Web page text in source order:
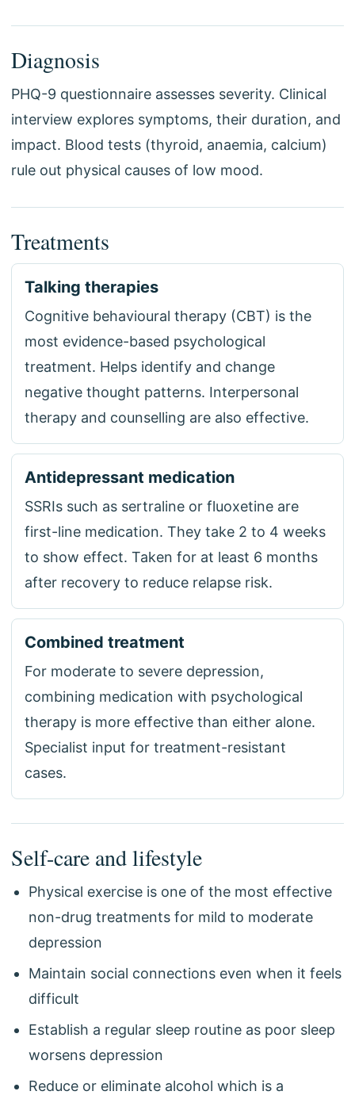
Diagnosis
PHQ-9 questionnaire assesses severity. Clinical
interview explores symptoms, their duration, and
impact. Blood tests (thyroid, anaemia, calcium)
rule out physical causes of low mood.
Treatments
Talking therapies
Cognitive behavioural therapy (CBT) is the
most evidence-based psychological
treatment. Helps identify and change
negative thought patterns. Interpersonal
therapy and counselling are also effective.
Antidepressant medication
SSRIs such as sertraline or fluoxetine are
first-line medication. They take 2 to 4 weeks
to show effect. Taken for at least 6 months
after recovery to reduce relapse risk.
Combined treatment
For moderate to severe depression,
combining medication with psychological
therapy is more effective than either alone.
Specialist input for treatment-resistant
cases.
Self-care and lifestyle
Physical exercise is one of the most effective
non-drug treatments for mild to moderate
depression
Maintain social connections even when it feels
difficult
Establish a regular sleep routine as poor sleep
worsens depression
Reduce or eliminate alcohol which is a